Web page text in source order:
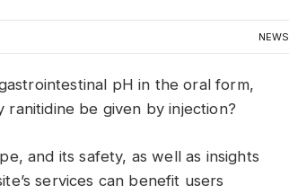
NEWS
pH in the oral form,
ranitidine be given by injection?
and its safety, as well as insights
services can benefit users